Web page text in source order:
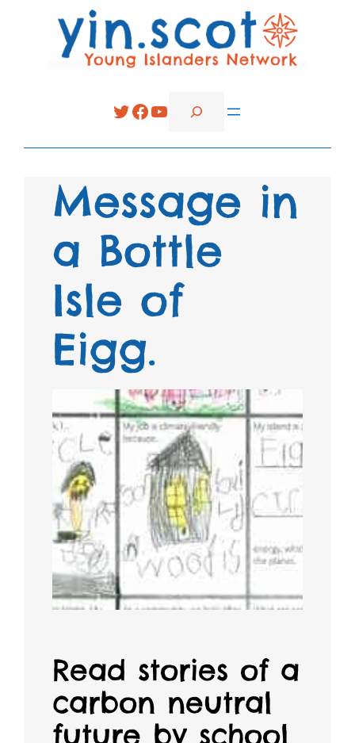
Twitter
Facebook
YouTube
Search
Message in
a Bottle
Isle of
Eigg.
Read stories of a
carbon neutral
future by school